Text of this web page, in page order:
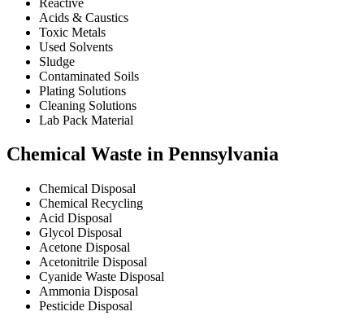
Acids & Caustics
Toxic Metals
Used Solvents
Sludge
Contaminated Soils
Plating Solutions
Cleaning Solutions
Lab Pack Material
Chemical Waste in Pennsylvania
Chemical Disposal
Chemical Recycling
Acid Disposal
Glycol Disposal
Acetone Disposal
Acetonitrile Disposal
Cyanide Waste Disposal
Ammonia Disposal
Pesticide Disposal